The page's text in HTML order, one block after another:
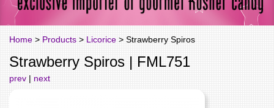
Home > Products > Licorice > Strawberry Spiros
Strawberry Spiros | FML751
prev | next